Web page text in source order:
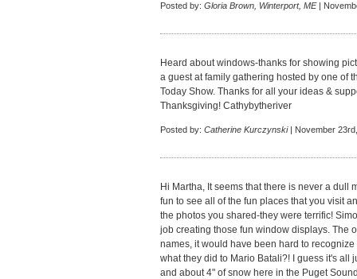
Posted by: Gloria Brown, Winterport, ME|
Heard about windows-thanks for showing
a guest at family gathering hosted by one of
Today Show. Thanks for all your ideas &
Thanksgiving! Cathybytheriver
Posted by: Catherine Kurczynski| November
Hi Martha, It seems that there is never a dull
fun to see all of the fun places that you visit
the photos you shared-they were terrific!
job creating those fun window displays. The
names, it would have been hard to
what they did to Mario Batali?! I guess it's all
and about 4" of snow here in the Puget